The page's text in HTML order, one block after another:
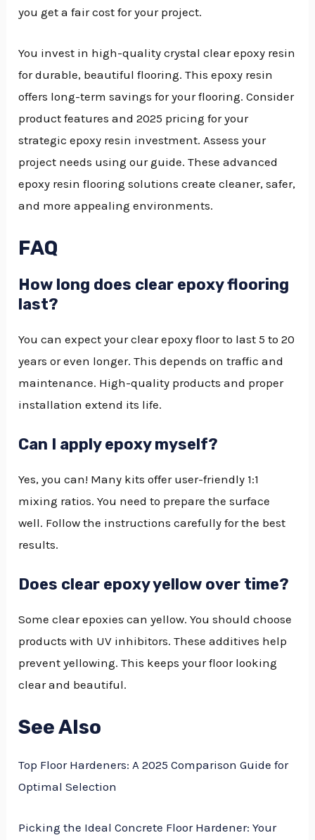
you get a fair cost for your project.
You invest in high-quality crystal clear epoxy resin
for durable, beautiful flooring. This epoxy resin
offers long-term savings for your flooring. Consider
product features and 2025 pricing for your
strategic epoxy resin investment. Assess your
project needs using our guide. These advanced
epoxy resin flooring solutions create cleaner, safer,
and more appealing environments.
FAQ
How long does clear epoxy flooring
last?
You can expect your clear epoxy floor to last 5 to 20
years or even longer. This depends on traffic and
maintenance. High-quality products and proper
installation extend its life.
Can I apply epoxy myself?
Yes, you can! Many kits offer user-friendly 1:1
mixing ratios. You need to prepare the surface
well. Follow the instructions carefully for the best
results.
Does clear epoxy yellow over time?
Some clear epoxies can yellow. You should choose
products with UV inhibitors. These additives help
prevent yellowing. This keeps your floor looking
clear and beautiful.
See Also
Top Floor Hardeners: A 2025 Comparison Guide for
Optimal Selection
Picking the Ideal Concrete Floor Hardener: Your